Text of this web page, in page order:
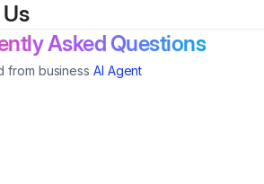
Asked Questions
from business AI Agent